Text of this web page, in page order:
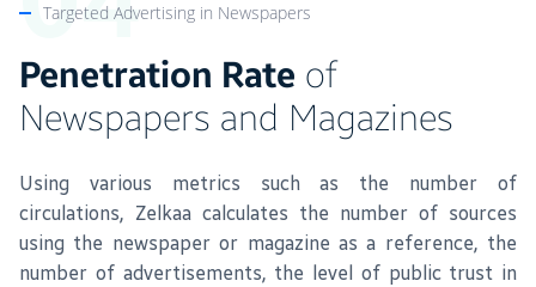
Targeted Advertising in Newspapers
Penetration Rate of
Newspapers and Magazines
Using various metrics such as the number of
circulations, Zelkaa calculates the number of sources
using the newspaper or magazine as a reference, the
number of advertisements, the level of public trust in